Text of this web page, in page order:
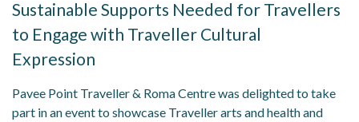
Sustainable Supports Needed for Travellers
to Engage with Traveller Cultural
Expression
Pavee Point Traveller & Roma Centre was delighted to take
part in an event to showcase Traveller arts and health and